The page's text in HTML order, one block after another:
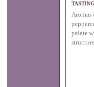
Aromas
palate